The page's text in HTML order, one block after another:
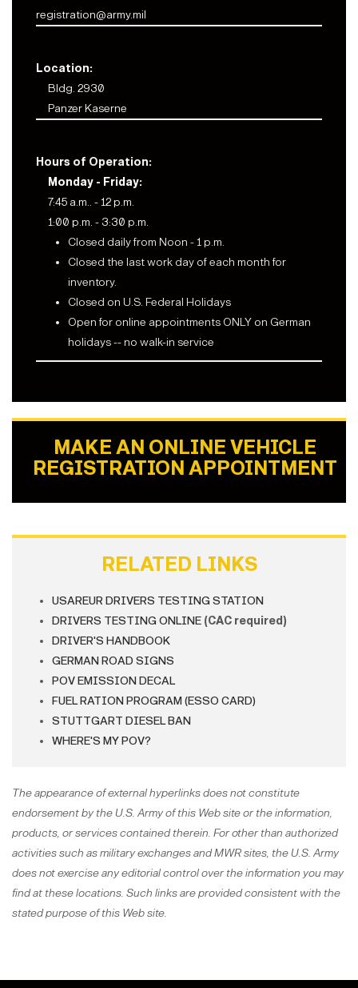
registration@army.mil
Location:
Bldg. 2930
Panzer Kaserne
Hours of Operation:
Monday - Friday:
7:45 a.m.. - 12 p.m.
1:00 p.m. - 3:30 p.m.
Closed daily from Noon - 1 p.m.
Closed the last work day of each month for
inventory.
Closed on U.S. Federal Holidays
Open for online appointments ONLY on German
holidays -- no walk-in service
MAKE AN ONLINE VEHICLE
REGISTRATION APPOINTMENT
RELATED LINKS
USAREUR DRIVERS TESTING STATION
DRIVERS TESTING ONLINE (CAC required)
DRIVER'S HANDBOOK
GERMAN ROAD SIGNS
POV EMISSION DECAL
FUEL RATION PROGRAM (ESSO CARD)
STUTTGART DIESEL BAN
WHERE'S MY POV?
The appearance of external hyperlinks does not constitute
endorsement by the U.S. Army of this Web site or the information,
products, or services contained therein. For other than authorized
activities such as military exchanges and MWR sites, the U.S. Army
does not exercise any editorial control over the information you may
find at these locations. Such links are provided consistent with the
stated purpose of this Web site.